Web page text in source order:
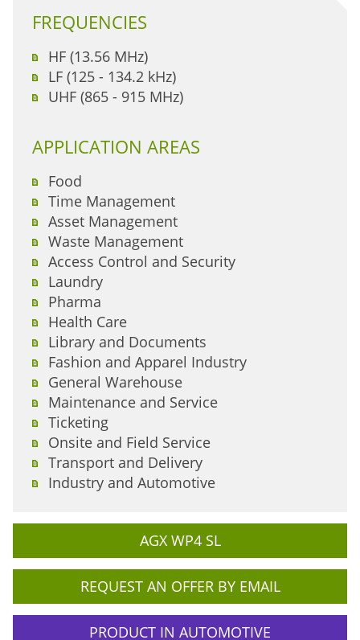
FREQUENCIES
HF (13.56 MHz)
LF (125 - 134.2 kHz)
UHF (865 - 915 MHz)
APPLICATION AREAS
Food
Time Management
Asset Management
Waste Management
Access Control and Security
Laundry
Pharma
Health Care
Library and Documents
Fashion and Apparel Industry
General Warehouse
Maintenance and Service
Ticketing
Onsite and Field Service
Transport and Delivery
Industry and Automotive
AGX WP4 SL
REQUEST AN OFFER BY EMAIL
PRODUCT IN AUTOMOTIVE